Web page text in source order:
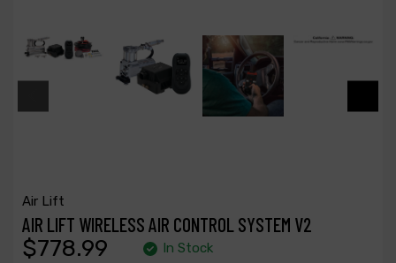
Air Lift
AIR LIFT WIRELESS AIR CONTROL SYSTEM V2
$778.99 In Stock